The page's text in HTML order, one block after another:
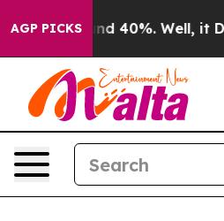
AGP PICKS
Around 40%. Well, it Didn’t